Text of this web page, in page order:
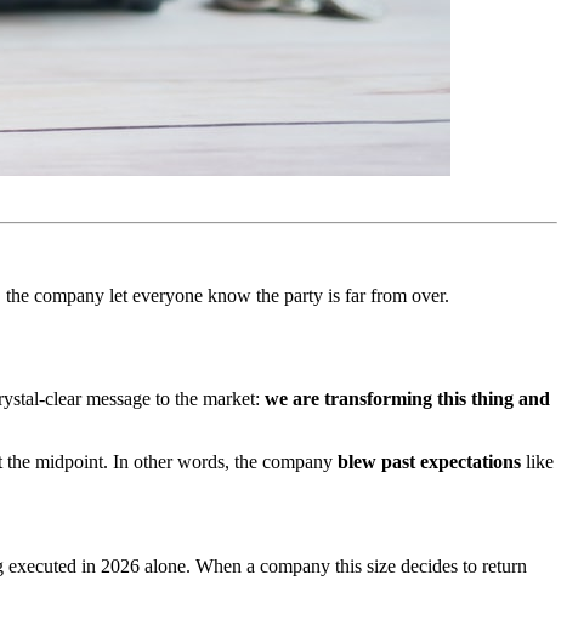
company let everyone know the party is far from over.
clear message to the market: we are transforming this thing and
midpoint. In other words, the company blew past expectations like
in 2026 alone. When a company this size decides to return